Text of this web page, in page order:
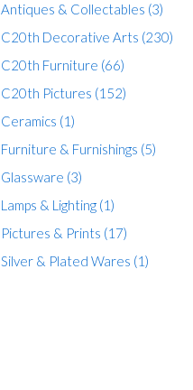
Antiques & Collectables (3)
C20th Decorative Arts (230)
C20th Furniture (66)
C20th Pictures (152)
Ceramics (1)
Furniture & Furnishings (5)
Glassware (3)
Lamps & Lighting (1)
Pictures & Prints (17)
Silver & Plated Wares (1)